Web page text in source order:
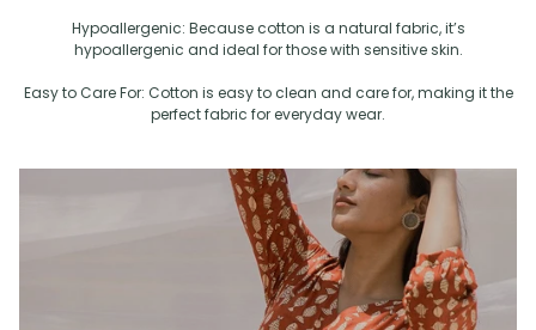
Hypoallergenic: Because cotton is a natural fabric, it’s
hypoallergenic and ideal for those with sensitive skin.
Easy to Care For: Cotton is easy to clean and care for, making it the
perfect fabric for everyday wear.